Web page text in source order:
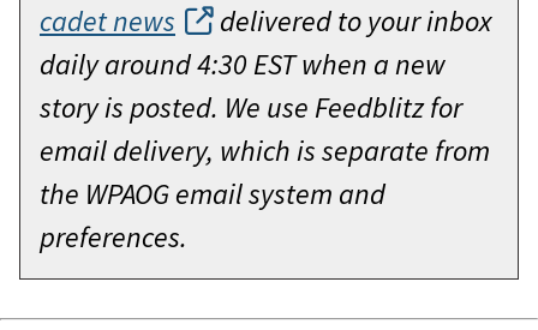
cadet news
delivered to your inbox
daily around 4:30 EST when a new
story is posted. We use Feedblitz for
email delivery, which is separate from
the WPAOG email system and
preferences.